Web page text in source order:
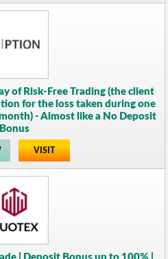
of Risk-Free Trading (the client
for the loss taken during one
- Almost like a No Deposit
Bonus
VISIT